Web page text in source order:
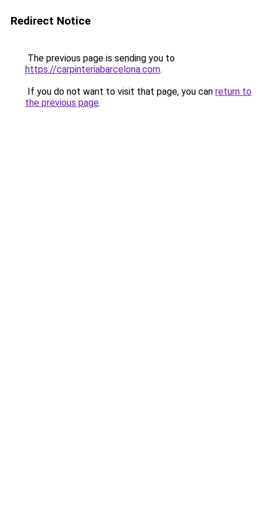
Redirect Notice
The previous page is sending you to
https://carpinteriabarcelona.com.
If you do not want to visit that page, you can return to
the previous page.